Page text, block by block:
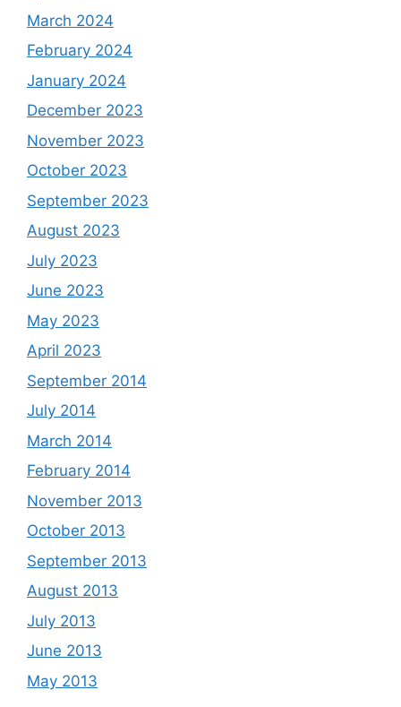
March 2024
February 2024
January 2024
December 2023
November 2023
October 2023
September 2023
August 2023
July 2023
June 2023
May 2023
April 2023
September 2014
July 2014
March 2014
February 2014
November 2013
October 2013
September 2013
August 2013
July 2013
June 2013
May 2013